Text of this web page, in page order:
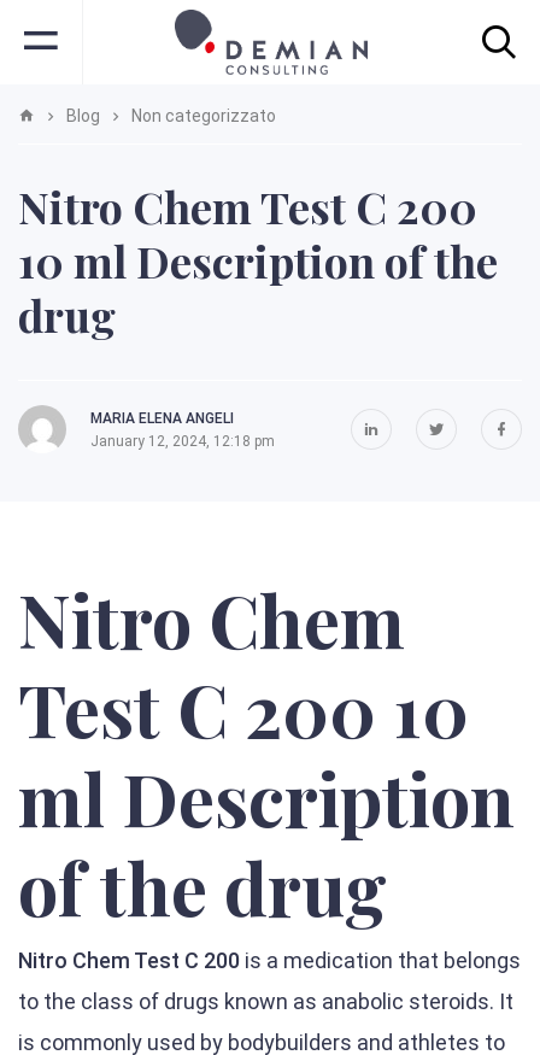
Blog Non categorizzato
Nitro Chem Test C 200
10 ml Description of the
drug
MARIA ELENA ANGELI
January 12, 2024, 12:18 pm
Nitro Chem
Test C 200 10
ml Description
of the drug
Nitro Chem Test C 200 is a medication that belongs
to the class of drugs known as anabolic steroids. It
is commonly used by bodybuilders and athletes to